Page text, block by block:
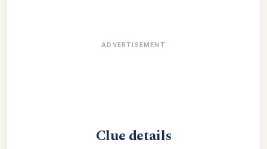
ADVERTISEMENT
Clue details